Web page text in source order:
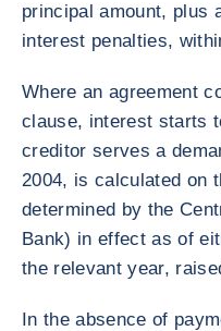
principal amount, plus
interest penalties,
Where an agreement
clause, interest starts
creditor serves a
2004, is calculated on
determined by the
Bank) in effect as of
the relevant year,
In the absence of